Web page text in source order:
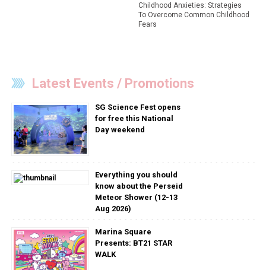
Childhood Anxieties: Strategies
To Overcome Common Childhood
Fears
Latest Events / Promotions
SG Science Fest opens
for free this National
Day weekend
Everything you should
know about the Perseid
Meteor Shower (12-13
Aug 2026)
Marina Square
Presents: BT21 STAR
WALK